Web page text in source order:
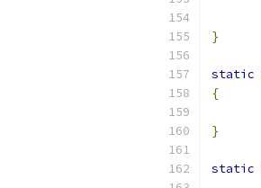
}
static
{
}
static